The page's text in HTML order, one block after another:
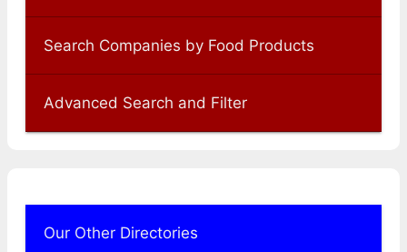
Search Companies by Food Products
Advanced Search and Filter
Our Other Directories